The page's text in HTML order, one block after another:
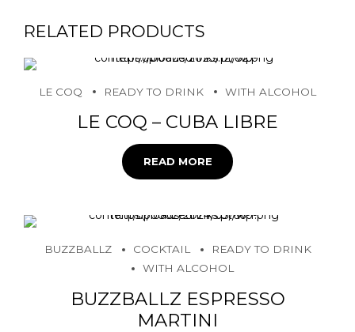
RELATED PRODUCTS
LE COQ READY TO DRINK WITH ALCOHOL
LE COQ – CUBA LIBRE
READ MORE
BUZZBALLZ COCKTAIL
READY TO DRINK
WITH ALCOHOL
BUZZBALLZ ESPRESSO
MARTINI